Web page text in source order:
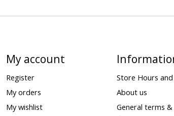
My account
Register
My orders
My wishlist
Store Hours
About us
General terms